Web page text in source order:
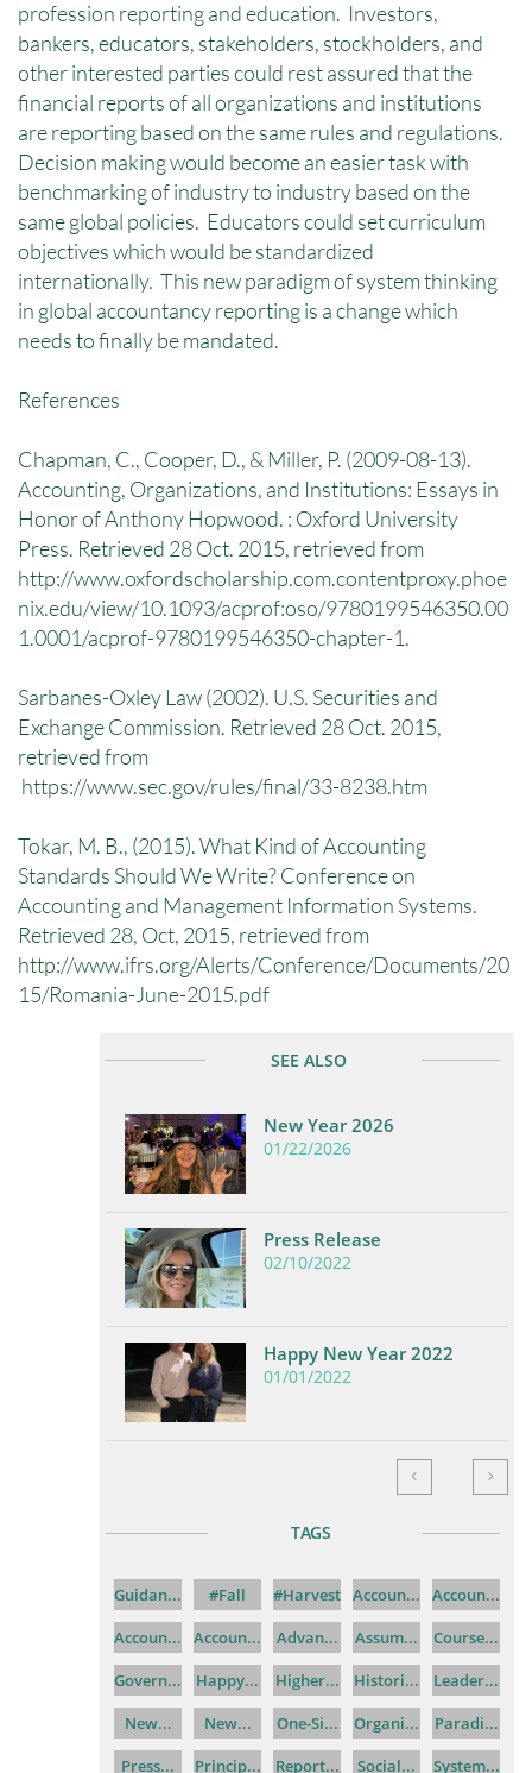
profession reporting and education. Investors,
bankers, educators, stakeholders, stockholders, and
other interested parties could rest assured that the
financial reports of all organizations and institutions
are reporting based on the same rules and regulations.
Decision making would become an easier task with
benchmarking of industry to industry based on the
same global policies. Educators could set curriculum
objectives which would be standardized
internationally. This new paradigm of system thinking
in global accountancy reporting is a change which
needs to finally be mandated.
References
Chapman, C., Cooper, D., & Miller, P. (2009-08-13).
Accounting, Organizations, and Institutions: Essays in
Honor of Anthony Hopwood. : Oxford University
Press. Retrieved 28 Oct. 2015, retrieved from
http://www.oxfordscholarship.com.contentproxy.phoe
nix.edu/view/10.1093/acprof:oso/9780199546350.00
1.0001/acprof-9780199546350-chapter-1.
Sarbanes-Oxley Law (2002). U.S. Securities and
Exchange Commission. Retrieved 28 Oct. 2015,
retrieved from
https://www.sec.gov/rules/final/33-8238.htm
Tokar, M. B., (2015). What Kind of Accounting
Standards Should We Write? Conference on
Accounting and Management Information Systems.
Retrieved 28, Oct, 2015, retrieved from
http://www.ifrs.org/Alerts/Conference/Documents/20
15/Romania-June-2015.pdf
SEE ALSO
New Year 2026
01/22/2026
Press Release
02/10/2022
Happy New Year 2022
01/01/2022
 
TAGS
Guidan... #fall #harvest Accoun...
Accoun...
Accoun...
Accoun... Advan... Assum...
Course...
Govern...
Happy... Higher... Histori...
Leader...
New...
New... One-Si... Organi...
Paradi...
Press...
Princip... Report... Social...
System...